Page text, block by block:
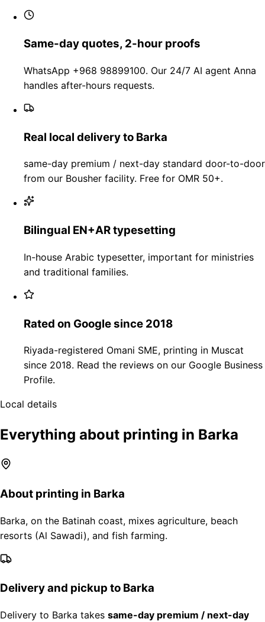
Same-day quotes, 2-hour proofs
WhatsApp +968 98899100. Our 24/7 AI agent Anna
handles after-hours requests.
Real local delivery to Barka
same-day premium / next-day standard door-to-door
from our Bousher facility. Free for OMR 50+.
Bilingual EN+AR typesetting
In-house Arabic typesetter, important for ministries
and traditional families.
Rated on Google since 2018
Riyada-registered Omani SME, printing in Muscat
since 2018. Read the reviews on our Google Business
Profile.
Local details
Everything about printing in Barka
About printing in Barka
Barka, on the Batinah coast, mixes agriculture, beach
resorts (Al Sawadi), and fish farming.
Delivery and pickup to Barka
Delivery to Barka takes same-day premium / next-day